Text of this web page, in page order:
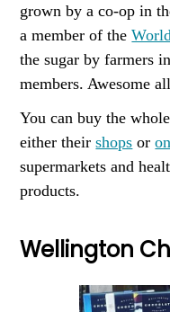
grown by a co-op in
a member of the
the sugar by farmers
members. Awesome
You can buy the
either theirshops or
supermarkets and
products.
Wellington